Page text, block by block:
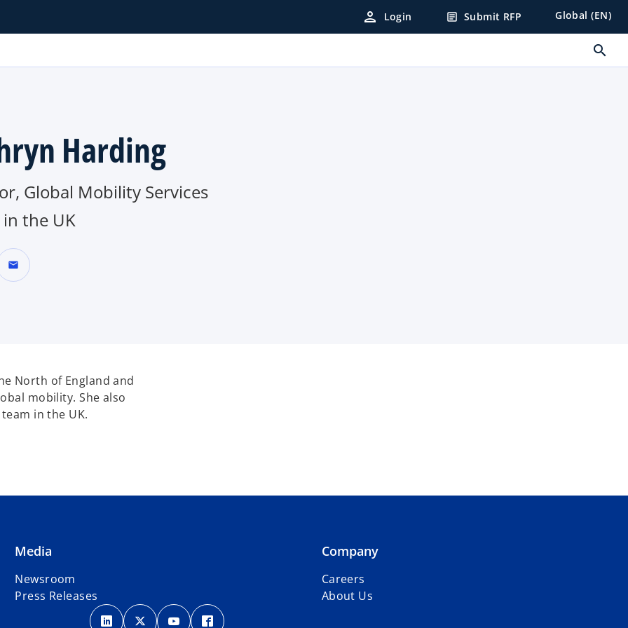
person Login article Submit RFP Global (EN)
search
Harding
Global Mobility Services
in the UK
mail
North of England and
mobility. She also
in the UK.
Media
Newsroom
Press Releases
Company
Careers
About Us
o
o
o